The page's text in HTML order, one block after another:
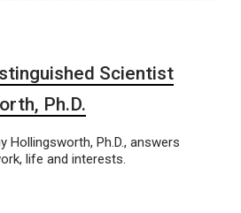
Scientist
Ph.D.
Hollingsworth, Ph.D., answers
life and interests.